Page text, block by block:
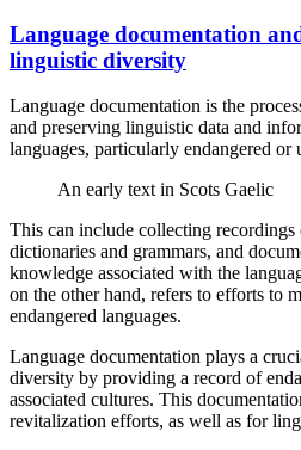
Language documentation
linguistic diversity
Language documentation is the
and preserving linguistic data and
languages, particularly endangered or
An early text in Scots Gaelic
This can include collecting
dictionaries and grammars, and
knowledge associated with the
on the other hand, refers to efforts to
endangered languages.
Language documentation plays a
diversity by providing a record of
associated cultures. This
revitalization efforts, as well as for